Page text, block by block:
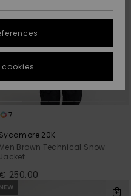
and
7
Sycamore 20K
Men Brown Technical Snow
Jacket
€ 250,00
NEW